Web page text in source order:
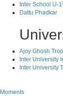
Inter School U-
Dattu Phadkar
Ajoy Ghosh
Inter University
Inter University
Moments